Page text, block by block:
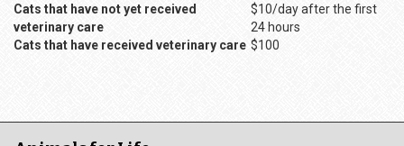
Cats that have not yet received
veterinary care
$10/day after the first
24 hours
Cats that have received veterinary care $100